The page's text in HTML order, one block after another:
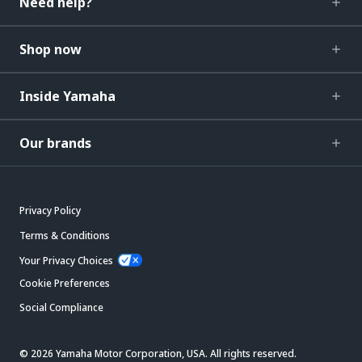
Shop now
Inside Yamaha
Our brands
Privacy Policy
Terms & Conditions
Your Privacy Choices
Cookie Preferences
Social Compliance
© 2026 Yamaha Motor Corporation, USA. All rights reserved.